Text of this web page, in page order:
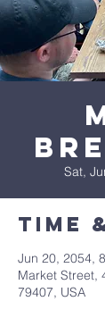
Sat,
Time
Jun 20, 2054,
Market Street,
79407, USA